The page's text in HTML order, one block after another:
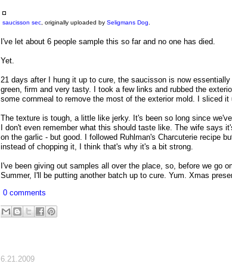
saucisson sec , originally uploaded by Seligmans Dog
I've let about 6 people sample this so far and no one has died.
Yet.
21 days after I hung it up to cure, the saucisson is now essentially
green, firm and very tasty. I took a few links and rubbed the
some cornmeal to remove the most of the exterior mold. I sliced it
The texture is tough, a little like jerky. It's been so long since
I don't even remember what this should taste like. The wife says
on the garlic - but good. I followed Ruhlman's Charcuterie recipe
instead of chopping it, I think that's why it's a bit strong.
I've been giving out samples all over the place, so, before we go
Summer, I'll be putting another batch up to cure. Yum. Xmas
0 comments
6.21.2009